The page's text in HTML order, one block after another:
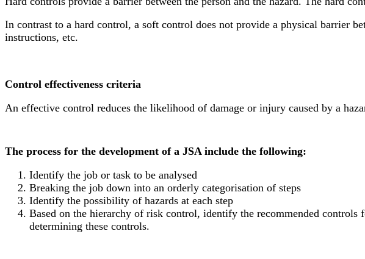
In contrast to a hard control, a soft control does not provide a physical barrier
instructions, etc.
Control effectiveness criteria
An effective control reduces the likelihood of damage or injury caused by a
The process for the development of a JSA include the following:
Identify the job or task to be analysed
Breaking the job down into an orderly categorisation of steps
Identify the possibility of hazards at each step
Based on the hierarchy of risk control, identify the recommended
determining these controls.